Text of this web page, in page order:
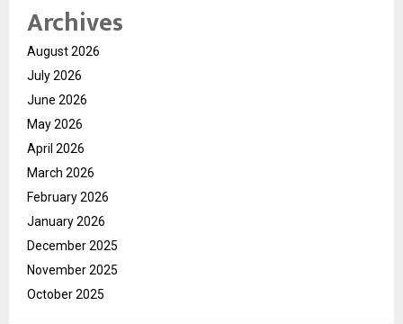
Archives
August 2026
July 2026
June 2026
May 2026
April 2026
March 2026
February 2026
January 2026
December 2025
November 2025
October 2025